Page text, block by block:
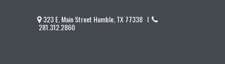
323 E. Main Street Humble, TX 77338 I
281.312.2860